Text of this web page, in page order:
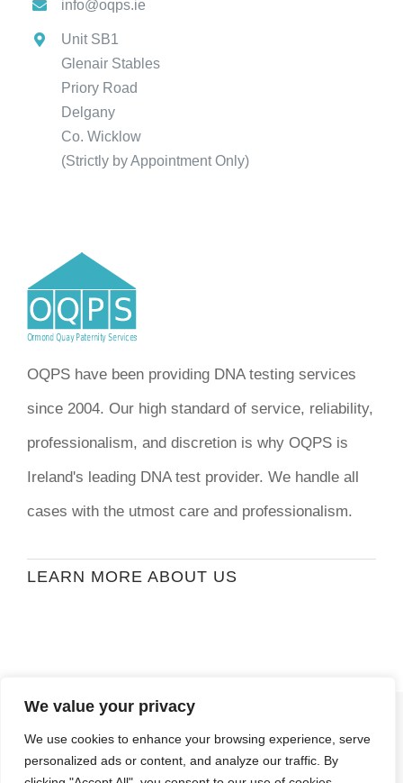
We value your privacy
We use cookies to enhance your browsing experience, serve
personalized ads or content, and analyze our traffic. By
info@oqps.ie
Unit SB1
Glenair Stables
Priory Road
Delgany
Co. Wicklow
(Strictly by Appointment Only)
OQPS have been providing DNA testing services
since 2004. Our high standard of service, reliability,
professionalism, and discretion is why OQPS is
Ireland's leading DNA test provider. We handle all
cases with the utmost care and professionalism.
LEARN MORE ABOUT US